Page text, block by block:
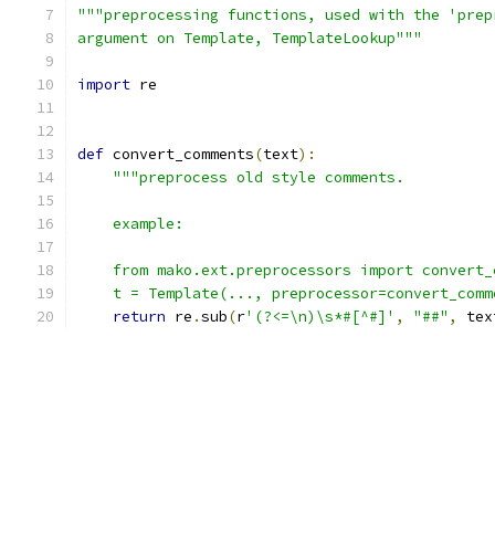
"""preprocessing functions, used with the
argument on Template, TemplateLookup"""
import re
def convert_comments(text):
"""preprocess old style comments.
    example:
from mako.ext.preprocessors import
t = Template(...,
return re .sub(r'(?<=\n)\s*#[^#]' , "##" ,